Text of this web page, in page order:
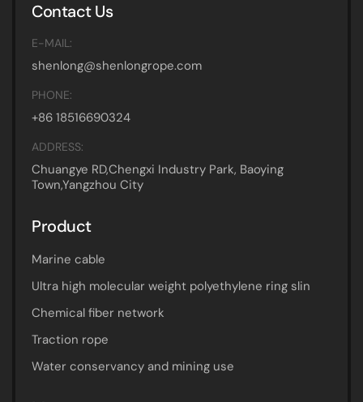
Contact Us
E-MAIL:
shenlong@shenlongrope.com
PHONE:
+86 18516690324
ADDRESS:
Chuangye RD,Chengxi Industry Park, Baoying
Town,Yangzhou City
Product
Marine cable
Ultra high molecular weight polyethylene ring slin
Chemical fiber network
Traction rope
Water conservancy and mining use